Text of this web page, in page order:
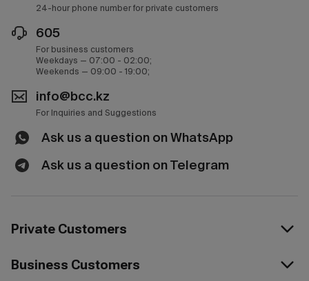
24-hour phone number for private customers
605
For business customers
Weekdays — 07:00 - 02:00;
Weekends — 09:00 - 19:00;
info@bcc.kz
For Inquiries and Suggestions
Ask us a question on WhatsApp
Ask us a question on Telegram
Private Customers
Business Customers